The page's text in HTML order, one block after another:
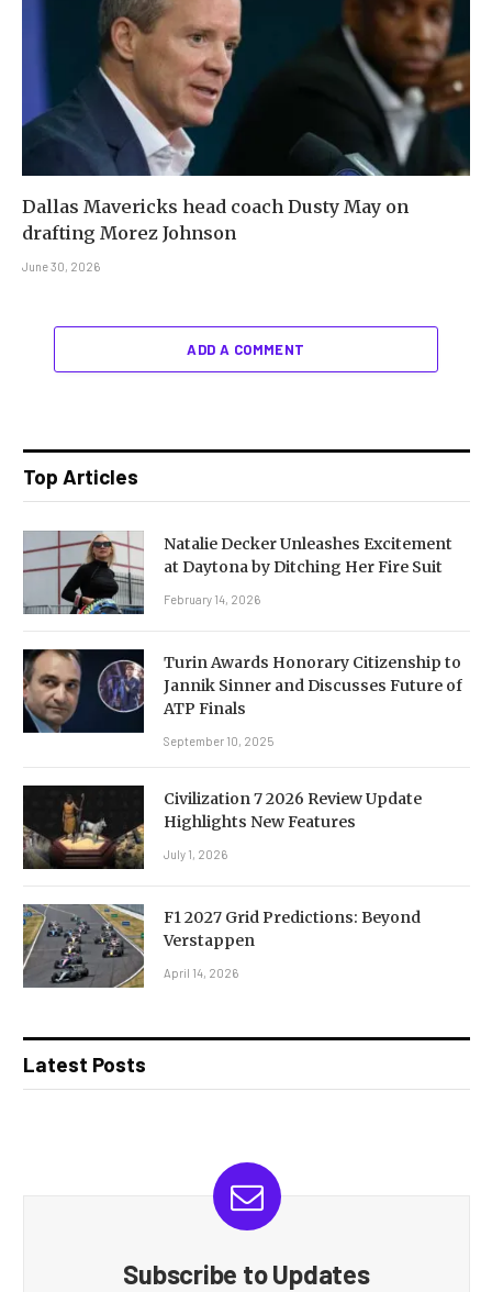
Dallas Mavericks head coach Dusty May on
drafting Morez Johnson
June 30, 2026
ADD A COMMENT
Top Articles
Natalie Decker Unleashes Excitement
at Daytona by Ditching Her Fire Suit
February 14, 2026
Turin Awards Honorary Citizenship to
Jannik Sinner and Discusses Future of
ATP Finals
September 10, 2025
Civilization 7 2026 Review Update
Highlights New Features
July 1, 2026
F1 2027 Grid Predictions: Beyond
Verstappen
April 14, 2026
Latest Posts
Subscribe to Updates